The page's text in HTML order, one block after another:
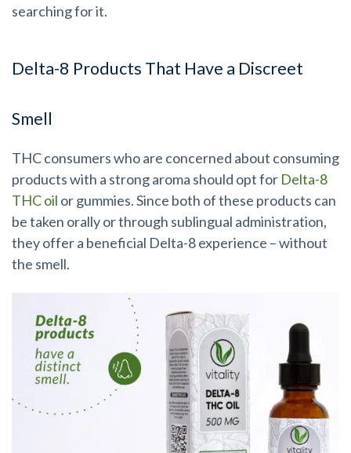
searching for it.
Delta-8 Products That Have a Discreet
Smell
THC consumers who are concerned about consuming
products with a strong aroma should opt for Delta-8
THC oil or gummies. Since both of these products can
be taken orally or through sublingual administration,
they offer a beneficial Delta-8 experience – without
the smell.